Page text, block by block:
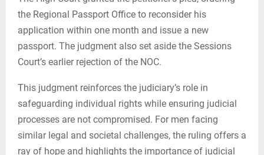
the Regional Passport Office to reconsider his
application within one month and issue a new
passport. The judgment also set aside the Sessions
Court’s earlier rejection of the NOC.
This judgment reinforces the judiciary’s role in
safeguarding individual rights while ensuring judicial
processes are not compromised. For men facing
similar legal and societal challenges, the ruling offers a
ray of hope and highlights the importance of judicial